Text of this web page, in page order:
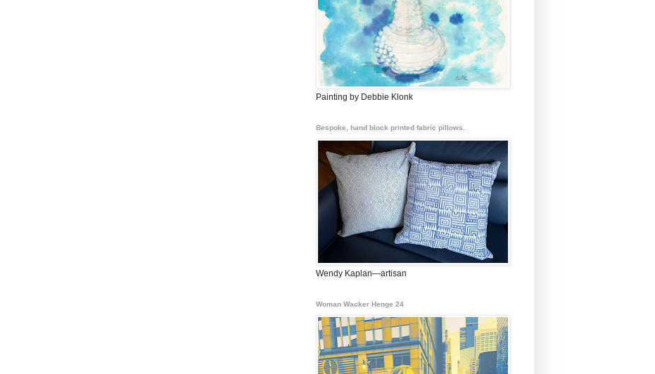
Painting by Debbie Klonk
Bespoke, hand block printed fabric pillows.
Wendy Kaplan—artisan
Woman Wacker Henge 24